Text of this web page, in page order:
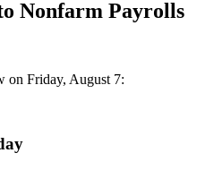
Nonfarm Payrolls
on Friday, August 7: